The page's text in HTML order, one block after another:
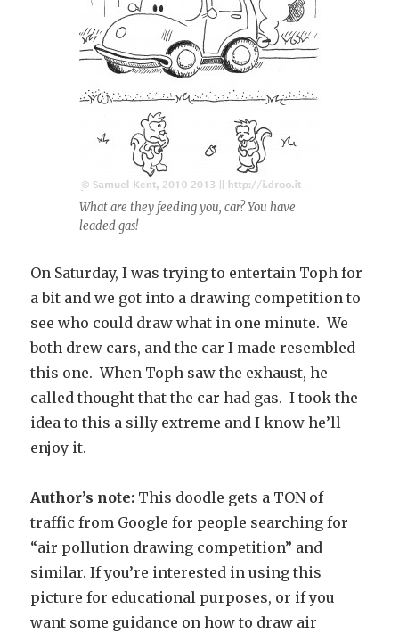
What are they feeding you, car? You have
leaded gas!
On Saturday, I was trying to entertain Toph for
a bit and we got into a drawing competition to
see who could draw what in one minute. We
both drew cars, and the car I made resembled
this one. When Toph saw the exhaust, he
called thought that the car had gas. I took the
idea to this a silly extreme and I know he’ll
enjoy it.
Author’s note: This doodle gets a TON of
traffic from Google for people searching for
“air pollution drawing competition” and
similar. If you’re interested in using this
picture for educational purposes, or if you
want some guidance on how to draw air